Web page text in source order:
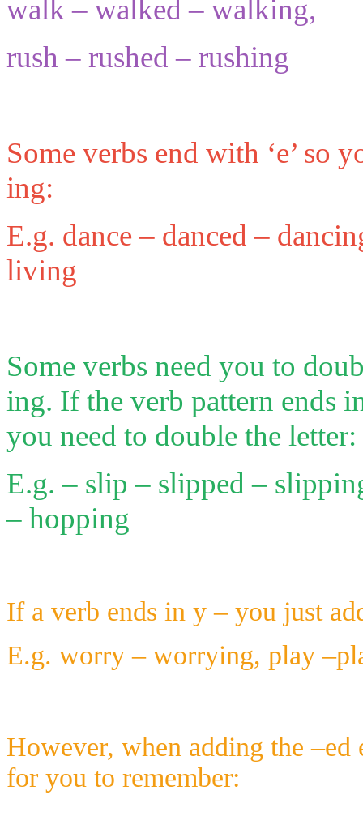
walk – walked – walking,
rush – rushed – rushing
Some verbs end with ‘e’ so
ing:
E.g. dance – danced –
living
Some verbs need you to
ing. If the verb pattern ends
you need to double the letter:
E.g. – slip – slipped –
– hopping
If a verb ends in y – you just
E.g. worry – worrying, play
However, when adding the
for you to remember: